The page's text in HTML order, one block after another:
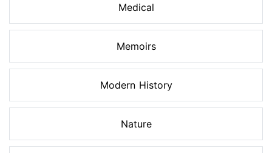
Medical
Memoirs
Modern History
Nature